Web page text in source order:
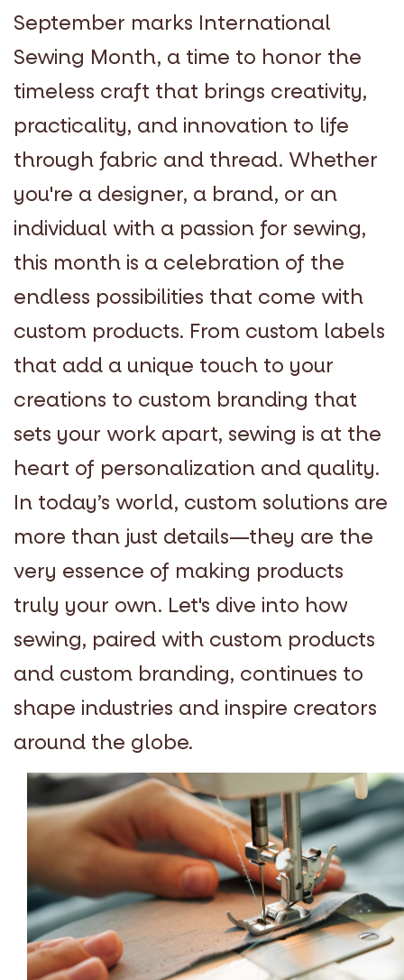
September marks International
Sewing Month, a time to honor the
timeless craft that brings creativity,
practicality, and innovation to life
through fabric and thread. Whether
you're a designer, a brand, or an
individual with a passion for sewing,
this month is a celebration of the
endless possibilities that come with
custom products. From custom labels
that add a unique touch to your
creations to custom branding that
sets your work apart, sewing is at the
heart of personalization and quality.
In today’s world, custom solutions are
more than just details—they are the
very essence of making products
truly your own. Let's dive into how
sewing, paired with custom products
and custom branding, continues to
shape industries and inspire creators
around the globe.